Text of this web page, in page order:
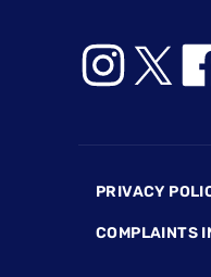
PRIVACY
COMPLAINTS